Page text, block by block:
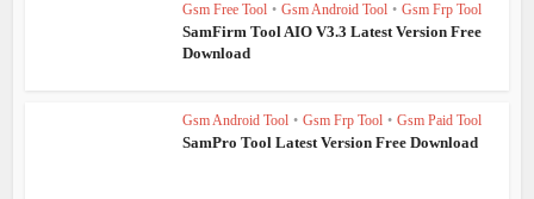
Gsm Free Tool • Gsm Android Tool • Gsm Frp Tool
SamFirm Tool AIO V3.3 Latest Version Free
Download
Gsm Android Tool • Gsm Frp Tool • Gsm Paid Tool
SamPro Tool Latest Version Free Download